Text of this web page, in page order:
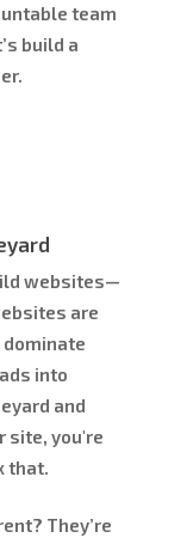
team
build a
websites—
are
into
and
site, you're
that.
They’re